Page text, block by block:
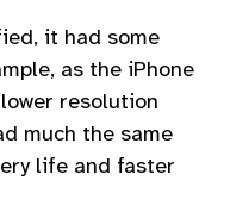
it had some
as the iPhone
lower resolution
much the same
life and faster